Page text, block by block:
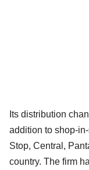
Its distribution
addition to shop-
Stop, Central,
country. The firm